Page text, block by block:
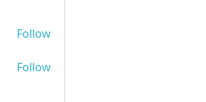
Follow
Follow